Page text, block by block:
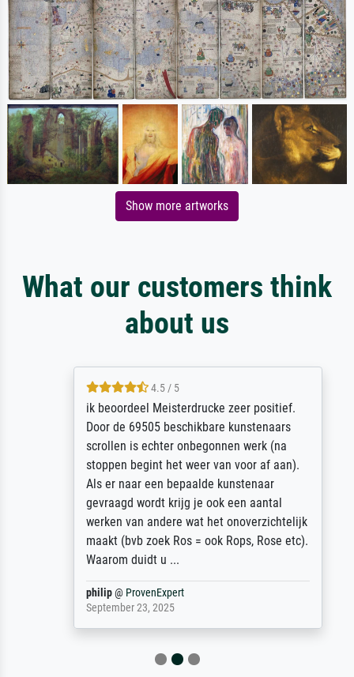
Show more artworks
What our customers think
about us
4.5 / 5
ik beoordeel Meisterdrucke zeer positief.
Door de 69505 beschikbare kunstenaars
scrollen is echter onbegonnen werk (na
stoppen begint het weer van voor af aan).
Als er naar een bepaalde kunstenaar
gevraagd wordt krijg je ook een aantal
werken van andere wat het onoverzichtelijk
maakt (bvb zoek Ros = ook Rops, Rose etc).
Waarom duidt u ...
philip@ProvenExpert
September 23, 2025